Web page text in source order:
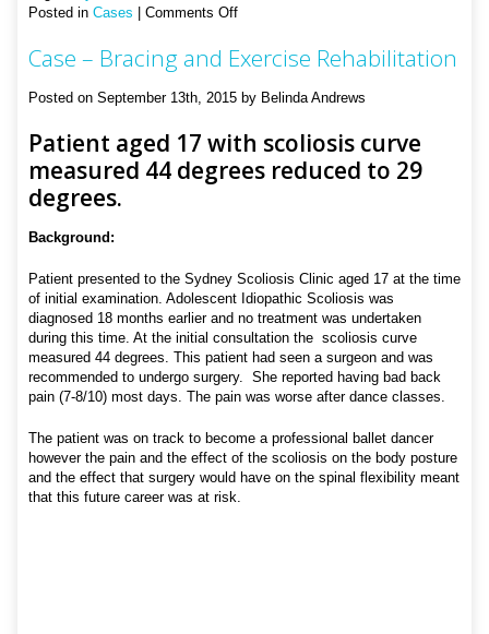
Posted in Cases Comments Offon
–
Bracing
and
Exercise
Case – Bracing and Exercise Rehabilitation
Posted on September 13th, 2015 by Belinda Andrews
Patient aged 17 with scoliosis curve
measured 44 degrees reduced to 29
degrees.
Background:
Patient presented to the Sydney Scoliosis Clinic aged 17 at the time
of initial examination. Adolescent Idiopathic Scoliosis was
diagnosed 18 months earlier and no treatment was undertaken
during this time. At the initial consultation the scoliosis curve
measured 44 degrees. This patient had seen a surgeon and was
recommended to undergo surgery. She reported having bad back
pain (7-8/10) most days. The pain was worse after dance classes.
The patient was on track to become a professional ballet dancer
however the pain and the effect of the scoliosis on the body posture
and the effect that surgery would have on the spinal flexibility meant
that this future career was at risk.